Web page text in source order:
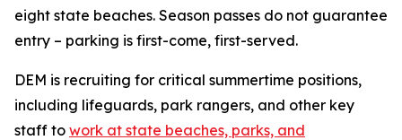
eight state beaches. Season passes do not guarantee
entry – parking is first-come, first-served.
DEM is recruiting for critical summertime positions,
including lifeguards, park rangers, and other key
staff to work at state beaches, parks, and